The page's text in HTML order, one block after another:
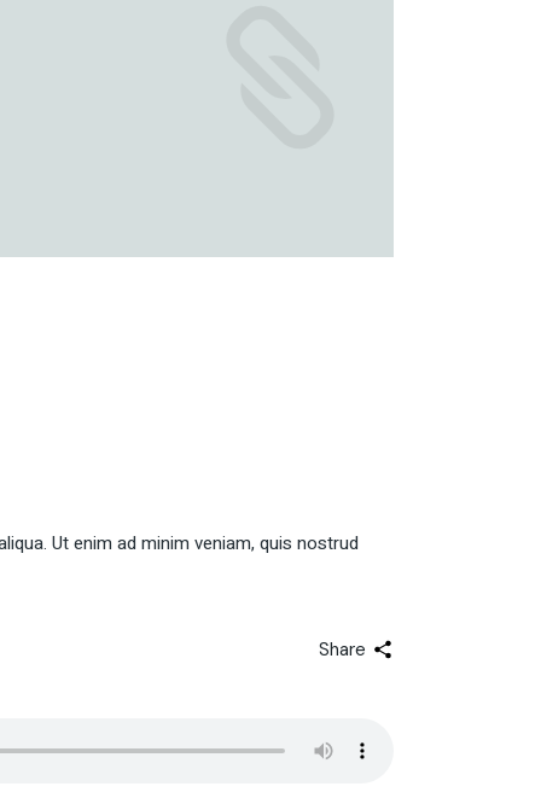
Ut enim ad minim veniam, quis nostrud
Share